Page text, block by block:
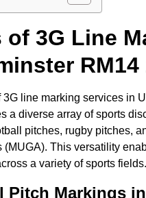
of 3G Line
RM14
3G line marking services in
a diverse array of sports
pitches, rugby pitches,
(MUGA). This versatility
a variety of sports fields.
Pitch Markings in